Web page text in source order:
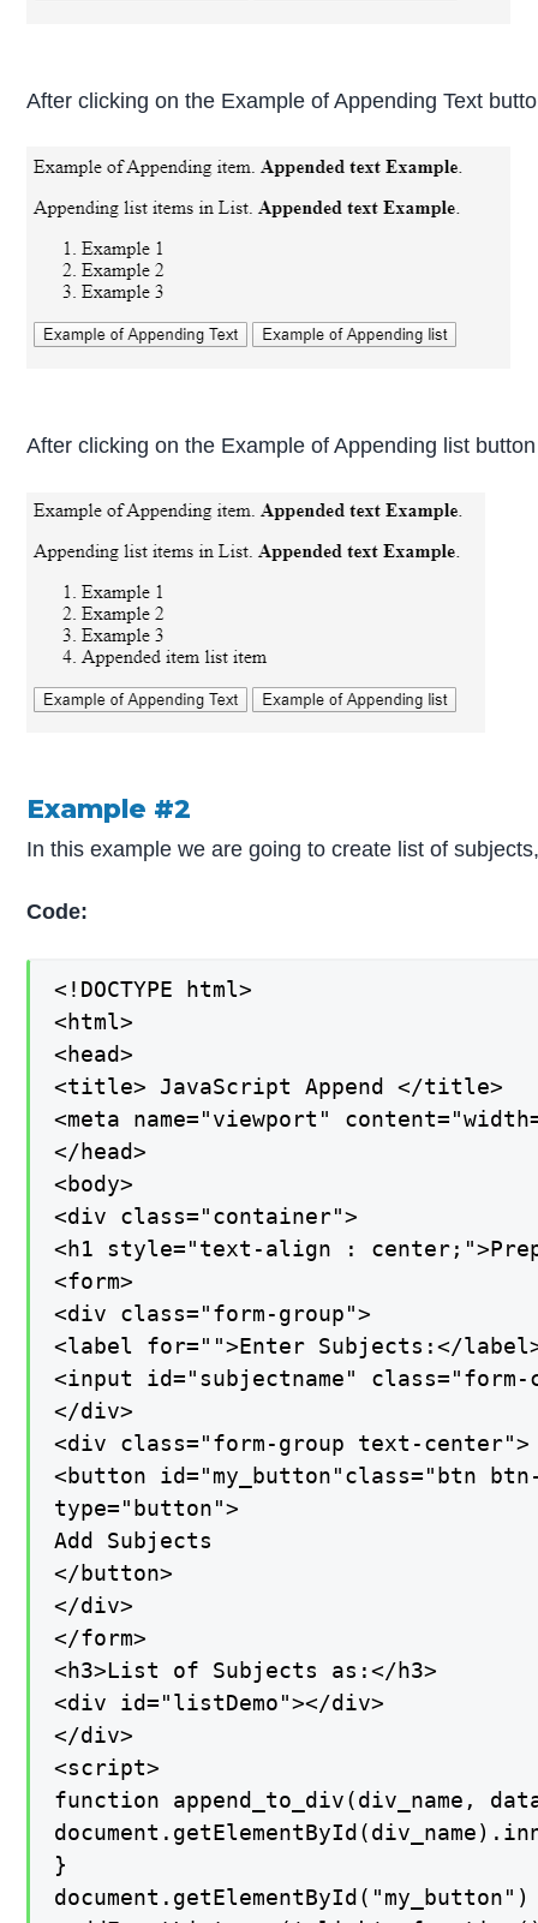
After clicking on the Example of Appending Text
After clicking on the Example of Appending list button
Example #2
In this example we are going to create list of
Code:
<!DOCTYPE html>
<html>
<head>
<title> JavaScript Append </title>
<meta name="viewport"
</head>
<body>
<div class="container">
<h1 style="text-align :
<form>
<div class="form-group">
<label for="">Enter Subjects:</
<input id="subjectname"
</div>
<div class="form-group text-center">
<button id="my_button"class="btn
type="button">
Add Subjects
</button>
</div>
</form>
<h3>List of Subjects as:</h3>
<div id="listDemo"></div>
</div>
<script>
function append_to_div(div_name,
}
document.getElementById("my_button")